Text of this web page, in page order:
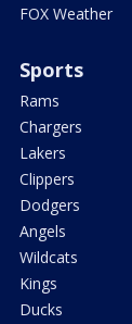
FOX Weather
Sports
Rams
Chargers
Lakers
Clippers
Dodgers
Angels
Wildcats
Kings
Ducks